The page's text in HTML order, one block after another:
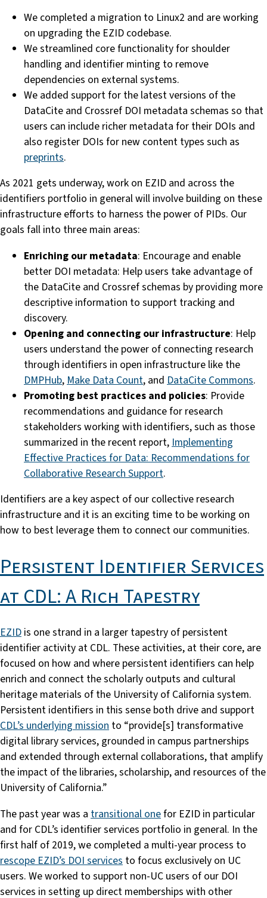
We completed a migration to Linux2 and are working
on upgrading the EZID codebase.
We streamlined core functionality for shoulder
handling and identifier minting to remove
dependencies on external systems.
We added support for the latest versions of the
DataCite and Crossref DOI metadata schemas so that
users can include richer metadata for their DOIs and
also register DOIs for new content types such as
preprints.
As 2021 gets underway, work on EZID and across the
identifiers portfolio in general will involve building on these
infrastructure efforts to harness the power of PIDs. Our
goals fall into three main areas:
Enriching our metadata: Encourage and enable
better DOI metadata: Help users take advantage of
the DataCite and Crossref schemas by providing more
descriptive information to support tracking and
discovery.
Opening and connecting our infrastructure: Help
users understand the power of connecting research
through identifiers in open infrastructure like the
DMPHub, Make Data Count, and DataCite Commons.
Promoting best practices and policies: Provide
recommendations and guidance for research
stakeholders working with identifiers, such as those
summarized in the recent report, Implementing
Effective Practices for Data: Recommendations for
Collaborative Research Support.
Identifiers are a key aspect of our collective research
infrastructure and it is an exciting time to be working on
how to best leverage them to connect our communities.
Persistent Identifier Services
at CDL: A Rich Tapestry
EZID is one strand in a larger tapestry of persistent
identifier activity at CDL. These activities, at their core, are
focused on how and where persistent identifiers can help
enrich and connect the scholarly outputs and cultural
heritage materials of the University of California system.
Persistent identifiers in this sense both drive and support
CDL’s underlying mission to “provide[s] transformative
digital library services, grounded in campus partnerships
and extended through external collaborations, that amplify
the impact of the libraries, scholarship, and resources of the
University of California.”
The past year was a transitional onefor EZID in particular
and for CDL’s identifier services portfolio in general. In the
first half of 2019, we completed a multi-year process to
rescope EZID’s DOI services to focus exclusively on UC
users. We worked to support non-UC users of our DOI
services in setting up direct memberships with other